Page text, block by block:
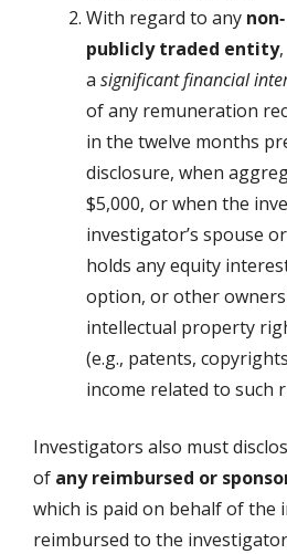
With regard to any non‐
publiclytraded entity,
a significantfinancial
of any remuneration
in the twelve months
disclosure, when
$5,000, or when the
investigator’s spouse
holds any equity
option, or other
intellectual property
(e.g., patents,
income related to such
Investigators also must
of any reimbursed or
which is paid on behalf of the
reimbursed to the